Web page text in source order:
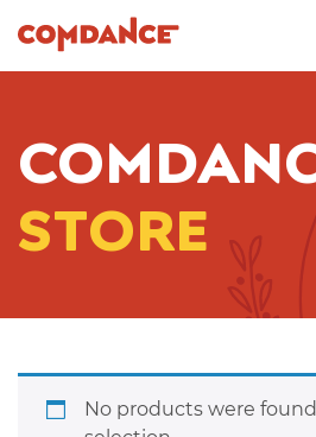
STORE
No products were